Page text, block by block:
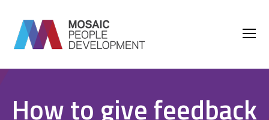
How to give feedback